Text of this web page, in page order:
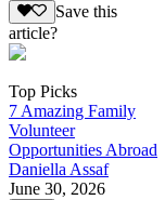
Save this
article?
Top Picks
7 Amazing Family
Volunteer
Opportunities Abroad
Daniella Assaf
June 30, 2026